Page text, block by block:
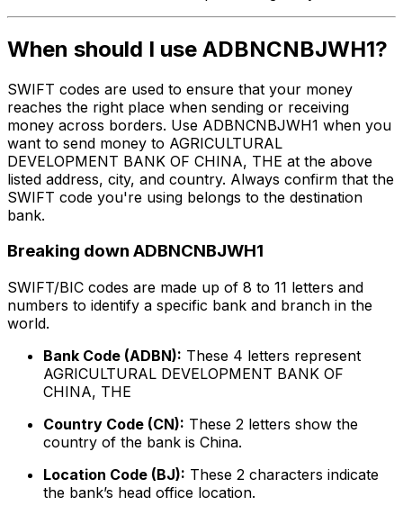
When should I use ADBNCNBJWH1?
SWIFT codes are used to ensure that your money
reaches the right place when sending or receiving
money across borders. Use ADBNCNBJWH1 when you
want to send money to AGRICULTURAL
DEVELOPMENT BANK OF CHINA, THE at the above
listed address, city, and country. Always confirm that the
SWIFT code you're using belongs to the destination
bank.
Breaking down ADBNCNBJWH1
SWIFT/BIC codes are made up of 8 to 11 letters and
numbers to identify a specific bank and branch in the
world.
Bank Code (ADBN): These 4 letters represent
AGRICULTURAL DEVELOPMENT BANK OF
CHINA, THE
Country Code (CN): These 2 letters show the
country of the bank is China.
Location Code (BJ): These 2 characters indicate
the bank’s head office location.